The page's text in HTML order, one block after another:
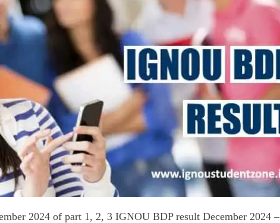
2024 of part 1, 2, 3 IGNOU BDP result December 2024 –